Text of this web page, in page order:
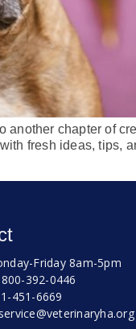
another chapter of
fresh ideas,
Friday 8am-5pm
392-0446
451-6669